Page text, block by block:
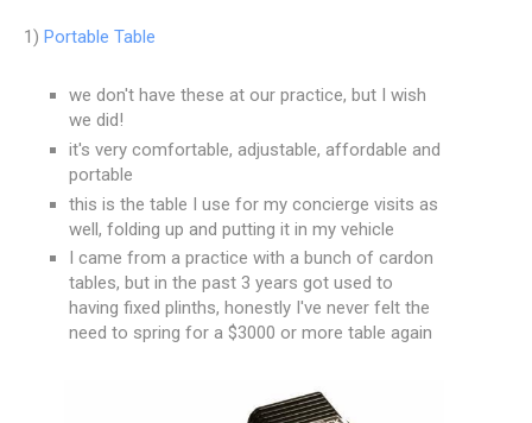
1) Portable Table
we don't have these at our practice, but I wish
we did!
it's very comfortable, adjustable, affordable and
portable
this is the table I use for my concierge visits as
well, folding up and putting it in my vehicle
I came from a practice with a bunch of cardon
tables, but in the past 3 years got used to
having fixed plinths, honestly I've never felt the
need to spring for a $3000 or more table again